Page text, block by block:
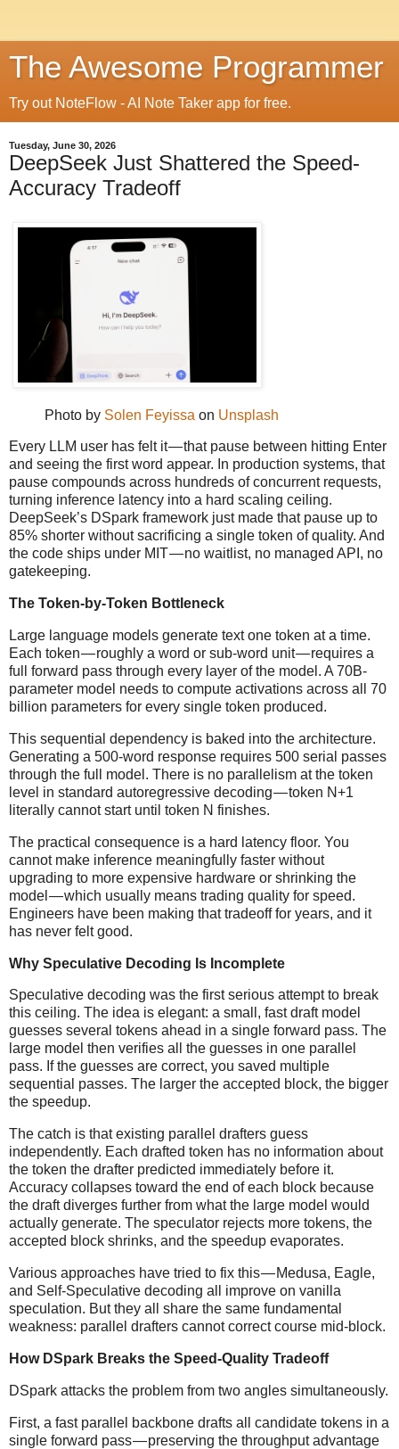
The Awesome Programmer
Try out NoteFlow - AI Note Taker app for free.
Tuesday, June 30, 2026
DeepSeek Just Shattered the Speed-
Accuracy Tradeoff
Photo by Solen Feyissa on Unsplash
Every LLM user has felt it — that pause between hitting Enter
and seeing the first word appear. In production systems, that
pause compounds across hundreds of concurrent requests,
turning inference latency into a hard scaling ceiling.
DeepSeek’s DSpark framework just made that pause up to
85% shorter without sacrificing a single token of quality. And
the code ships under MIT — no waitlist, no managed API, no
gatekeeping.
The Token-by-Token Bottleneck
Large language models generate text one token at a time.
Each token — roughly a word or sub-word unit — requires a
full forward pass through every layer of the model. A 70B-
parameter model needs to compute activations across all 70
billion parameters for every single token produced.
This sequential dependency is baked into the architecture.
Generating a 500-word response requires 500 serial passes
through the full model. There is no parallelism at the token
level in standard autoregressive decoding — token N+1
literally cannot start until token N finishes.
The practical consequence is a hard latency floor. You
cannot make inference meaningfully faster without
upgrading to more expensive hardware or shrinking the
model — which usually means trading quality for speed.
Engineers have been making that tradeoff for years, and it
has never felt good.
Why Speculative Decoding Is Incomplete
Speculative decoding was the first serious attempt to break
this ceiling. The idea is elegant: a small, fast draft model
guesses several tokens ahead in a single forward pass. The
large model then verifies all the guesses in one parallel
pass. If the guesses are correct, you saved multiple
sequential passes. The larger the accepted block, the bigger
the speedup.
The catch is that existing parallel drafters guess
independently. Each drafted token has no information about
the token the drafter predicted immediately before it.
Accuracy collapses toward the end of each block because
the draft diverges further from what the large model would
actually generate. The speculator rejects more tokens, the
accepted block shrinks, and the speedup evaporates.
Various approaches have tried to fix this — Medusa, Eagle,
and Self-Speculative decoding all improve on vanilla
speculation. But they all share the same fundamental
weakness: parallel drafters cannot correct course mid-block.
How DSpark Breaks the Speed-Quality Tradeoff
DSpark attacks the problem from two angles simultaneously.
First, a fast parallel backbone drafts all candidate tokens in a
single forward pass — preserving the throughput advantage